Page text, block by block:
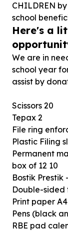
CHILDREN
school
Here's a
We are in
school year
assist by
Scissors 20
Tepax 2
File ring
Plastic Filing
Permanent
box of 12 10
Bostik Prestik
Double-sided
Print paper
Pens (black
RBE pad